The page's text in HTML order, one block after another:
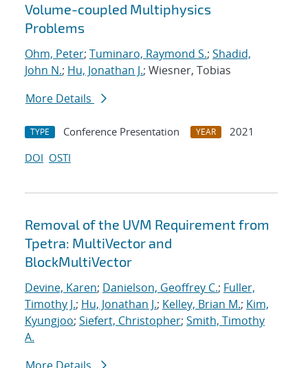
Volume-coupled Multiphysics
Problems
Ohm, Peter; Tuminaro, Raymond S.; Shadid,
John N.; Hu, Jonathan J.; Wiesner, Tobias
More Details
TYPE Conference Presentation YEAR
2021
DOI OSTI
Removal of the UVM Requirement from
Tpetra: MultiVector and
BlockMultiVector
Devine, Karen; Danielson, Geoffrey C.; Fuller,
Timothy J.; Hu, Jonathan J.; Kelley, Brian M.; Kim,
Kyungjoo; Siefert, Christopher; Smith, Timothy
A.